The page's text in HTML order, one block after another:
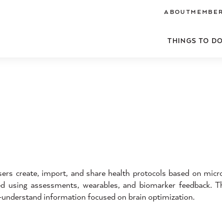
ABOUT
THINGS TO DO
create, import, and share health protocols based on
assessments, wearables, and biomarker feedback.
information focused on brain optimization.